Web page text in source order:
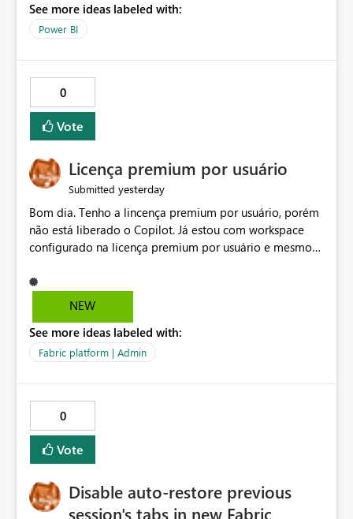
font is a business requirement for specific reports
submissions.
See more ideas labeled with:
Power BI
0
Vote
Licença premium por usuário
Submitted yesterday
Bom dia. Tenho a lincença premium por usuário, porém
não está liberado o Copilot. Já estou com workspace
configurado na licença premium por usuário e mesmo
administração, não aparece opção de habilitar.
NEW
See more ideas labeled with:
Fabric platform | Admin
0
Vote
Disable auto-restore previous
session's tabs in new Fabric